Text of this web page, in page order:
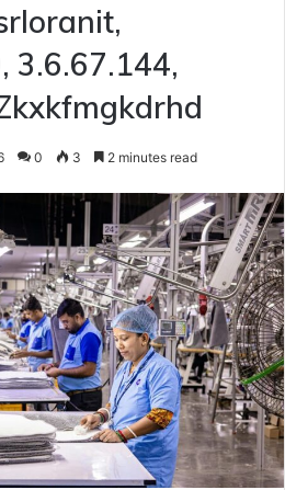
3.6.67.144,
0 3 2 minutes read